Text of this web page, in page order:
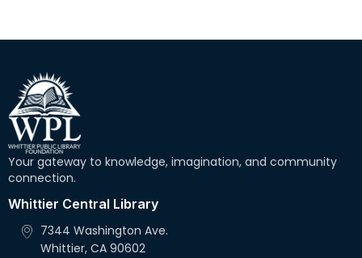
Your gateway to knowledge, imagination, and community
connection.
Whittier Central Library
7344 Washington Ave.
Whittier, CA 90602